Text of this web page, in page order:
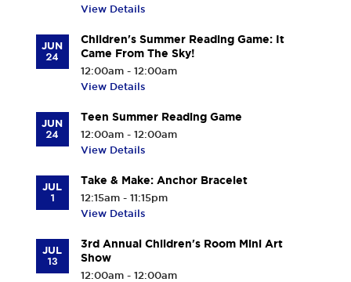
View Details
JUN
24
Children's Summer Reading Game: It
Came From The Sky!
12:00am - 12:00am
View Details
JUN
24
Teen Summer Reading Game
12:00am - 12:00am
View Details
JUL
1
Take & Make: Anchor Bracelet
12:15am - 11:15pm
View Details
JUL
13
3rd Annual Children's Room Mini Art
Show
12:00am - 12:00am